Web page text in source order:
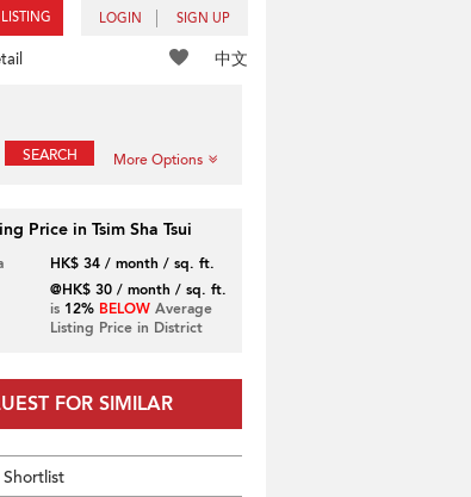
LOGIN SIGN UP
中文
SEARCH More Options
Price in Tsim Sha Tsui
HK$ 34 / month / sq. ft.
@HK$ 30 / month / sq. ft.
is 12% BELOWAverage
Listing Price in District
FOR SIMILAR